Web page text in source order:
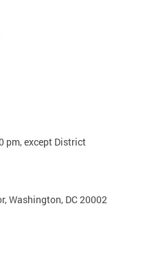
pm, except District
Washington, DC 20002